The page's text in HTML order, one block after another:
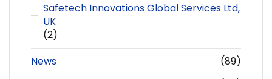
Safetech Innovations Global Services Ltd,
UK
(2)
News
(89)